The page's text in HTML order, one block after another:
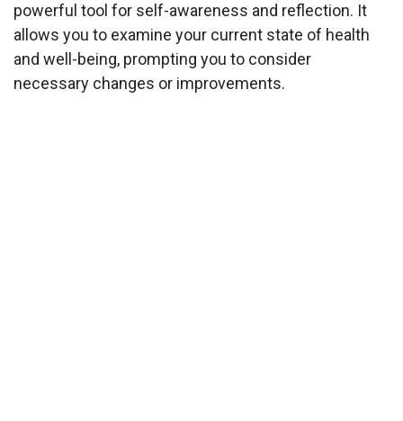
powerful tool for self-awareness and reflection. It
allows you to examine your current state of health
and well-being, prompting you to consider
necessary changes or improvements.